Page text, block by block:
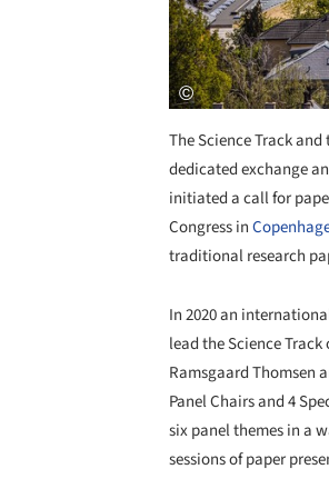
The Science Track
dedicated exchange
initiated a call for
Congress in
traditional research
In 2020 an
lead the Science Track
Ramsgaard Thomsen
Panel Chairs and 4
six panel themes in a
sessions of paper